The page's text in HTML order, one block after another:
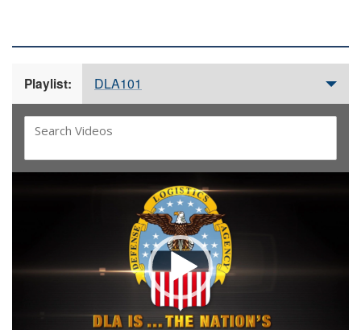
Playlist: DLA101